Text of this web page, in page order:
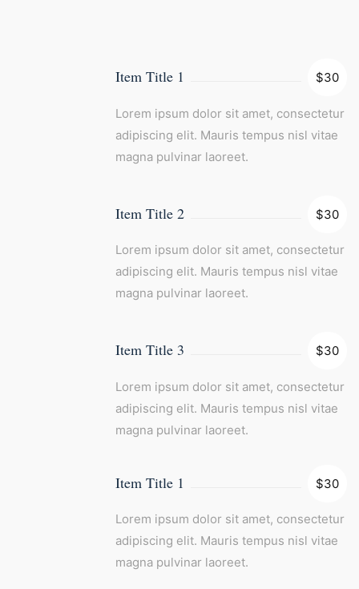
Item Title 1 $30
Lorem ipsum dolor sit amet, consectetur
adipiscing elit. Mauris tempus nisl vitae
magna pulvinar laoreet.
Item Title 2 $30
Lorem ipsum dolor sit amet, consectetur
adipiscing elit. Mauris tempus nisl vitae
magna pulvinar laoreet.
Item Title 3 $30
Lorem ipsum dolor sit amet, consectetur
adipiscing elit. Mauris tempus nisl vitae
magna pulvinar laoreet.
Item Title 1 $30
Lorem ipsum dolor sit amet, consectetur
adipiscing elit. Mauris tempus nisl vitae
magna pulvinar laoreet.